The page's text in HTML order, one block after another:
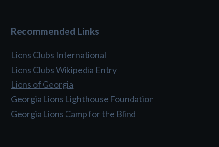
Recommended Links
Lions Clubs International
Lions Clubs Wikipedia Entry
Lions of Georgia
Georgia Lions Lighthouse Foundation
Georgia Lions Camp for the Blind